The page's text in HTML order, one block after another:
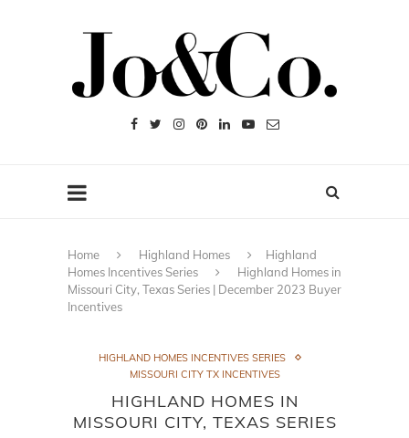
Home Highland Homes
Highland
Homes Incentives Series
Highland Homes in
Missouri City, Texas Series | December 2023 Buyer
Incentives
HIGHLAND HOMES INCENTIVES SERIES
MISSOURI CITY TX INCENTIVES
HIGHLAND HOMES IN
MISSOURI CITY, TEXAS SERIES